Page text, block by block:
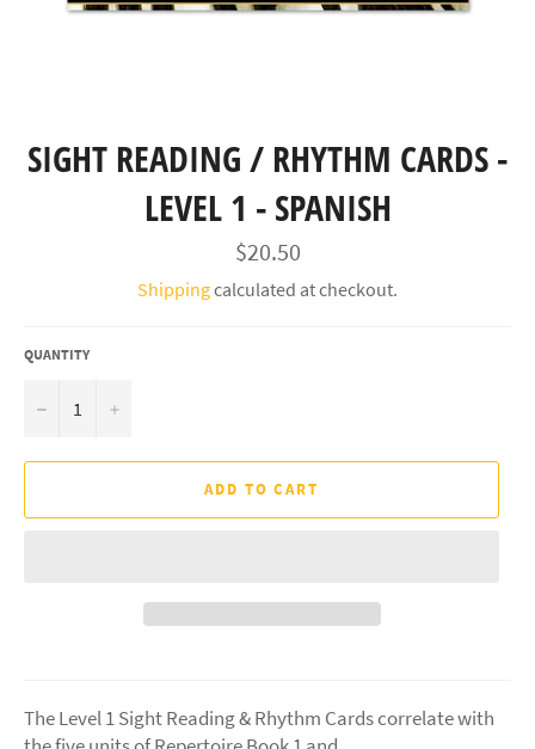
SIGHT READING / RHYTHM CARDS -
LEVEL 1 - SPANISH
Regular
price
$20.50
Shippingcalculated at checkout.
QUANTITY
− +
ADD TO CART
The Level 1 Sight Reading & Rhythm Cards correlate with